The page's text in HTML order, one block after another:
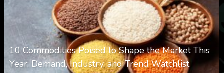
10 Commodities Poised to Shape the Market This
Year: Demand, Industry, and Trend Watchlist